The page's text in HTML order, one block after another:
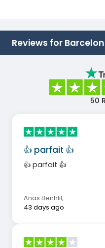
Reviews for
50
👍 parfait 👍
👍 parfait 👍
Anas Benhlil,
43 days ago